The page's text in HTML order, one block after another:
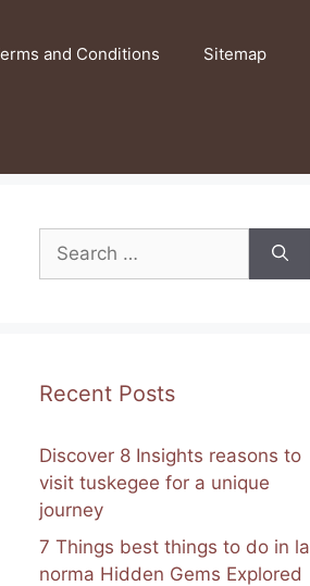
and Conditions Sitemap
Search
for:
Recent Posts
Discover 8 Insights reasons to
visit tuskegee for a unique
journey
7 Things best things to do in la
norma Hidden Gems Explored